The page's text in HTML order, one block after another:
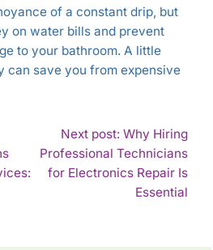
of a constant drip, but
on water bills and prevent
to your bathroom. A little
can save you from expensive
Next post: Why Hiring
Professional Technicians
for Electronics Repair Is
Essential